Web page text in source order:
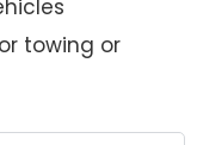
towing or